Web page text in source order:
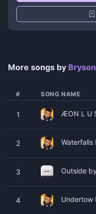
More songs by
# SONG NAME
1 ÆON L U
2 Waterfalls
3 Outside
4 Undertow